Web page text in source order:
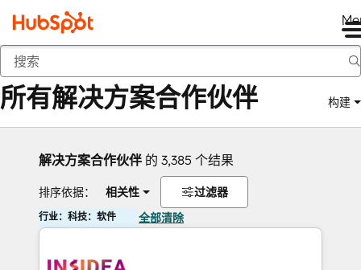
返回
所有解决方案合作伙伴 构建
解决方案合作伙伴 的 3,385 个结果
排序依据： 相关性 过滤器
行业：科技：软件 全部清除